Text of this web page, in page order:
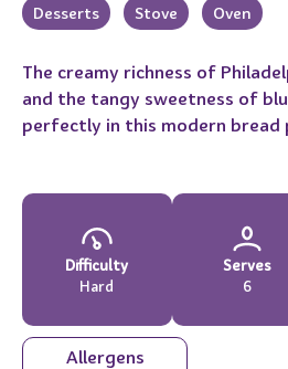
Desserts Stove Oven
The creamy richness of
and the tangy sweetness of
perfectly in this modern bread
Difficulty
Hard
Serves
6
Allergens